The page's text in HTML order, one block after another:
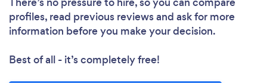
profiles, read previous reviews and ask for more
information before you make your decision.
Best of all - it’s completely free!